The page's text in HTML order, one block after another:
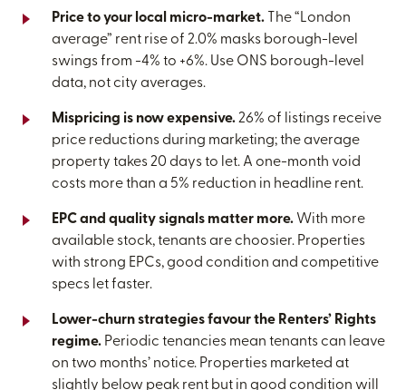
Price to your local micro-market. The “London
average” rent rise of 2.0% masks borough-level
swings from -4% to +6%. Use ONS borough-level
data, not city averages.
Mispricing is now expensive.26% of listings receive
price reductions during marketing; the average
property takes 20 days to let. A one-month void
costs more than a 5% reduction in headline rent.
EPC and quality signals matter more. With more
available stock, tenants are choosier. Properties
with strong EPCs, good condition and competitive
specs let faster.
Lower-churn strategies favour the Renters’ Rights
regime. Periodic tenancies mean tenants can leave
on two months’ notice. Properties marketed at
slightly below peak rent but in good condition will